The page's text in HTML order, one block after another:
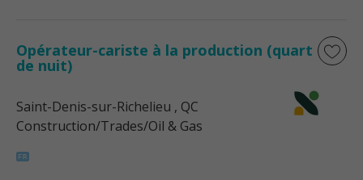
Opérateur-cariste à la production (quart
de nuit)
Saint-Denis-sur-Richelieu , QC
Construction/Trades/Oil & Gas